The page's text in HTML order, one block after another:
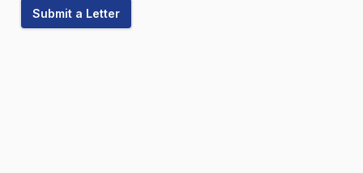
Submit a Letter